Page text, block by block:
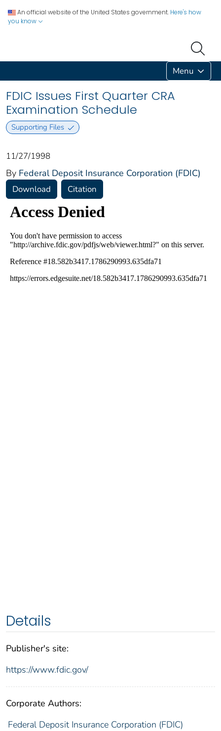
An official website of the United States government. Here's how
you know
Menu
FDIC Issues First Quarter CRA
Examination Schedule
Supporting Files
11/27/1998
By Federal Deposit Insurance Corporation (FDIC)
Download Citation
Details
Publisher's site:
https://www.fdic.gov/
Corporate Authors:
Federal Deposit Insurance Corporation (FDIC)